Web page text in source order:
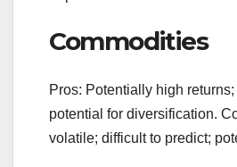
Commodities
Pros: Potentially high
potential for diversification.
volatile; difficult to predict;